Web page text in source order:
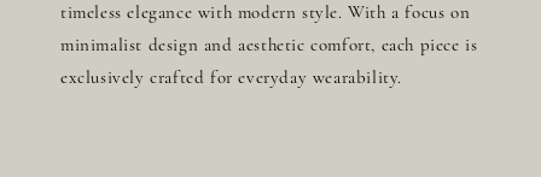
timeless elegance with modern style. With a focus on
minimalist design and aesthetic comfort, each piece is
exclusively crafted for everyday wearability.